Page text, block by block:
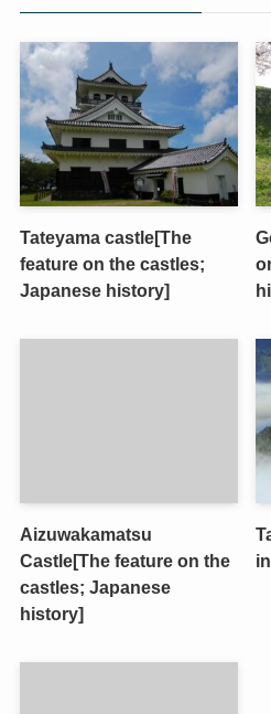
Tateyama castle[The
feature on the castles;
Japanese history]
Aizuwakamatsu
Castle[The feature on the
castles; Japanese
history]